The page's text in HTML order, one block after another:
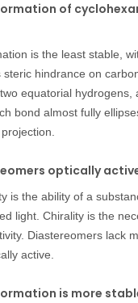
of
is the least stable,
steric hindrance on
equatorial hydrogens,
bond almost fully
optically
is the ability of a
light. Chirality is the
Diastereomers lack
active.
is more